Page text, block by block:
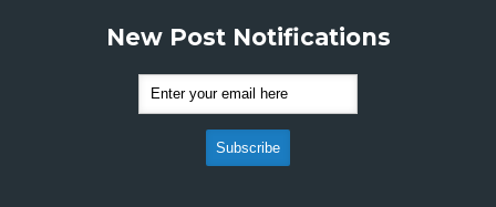
New Post Notifications